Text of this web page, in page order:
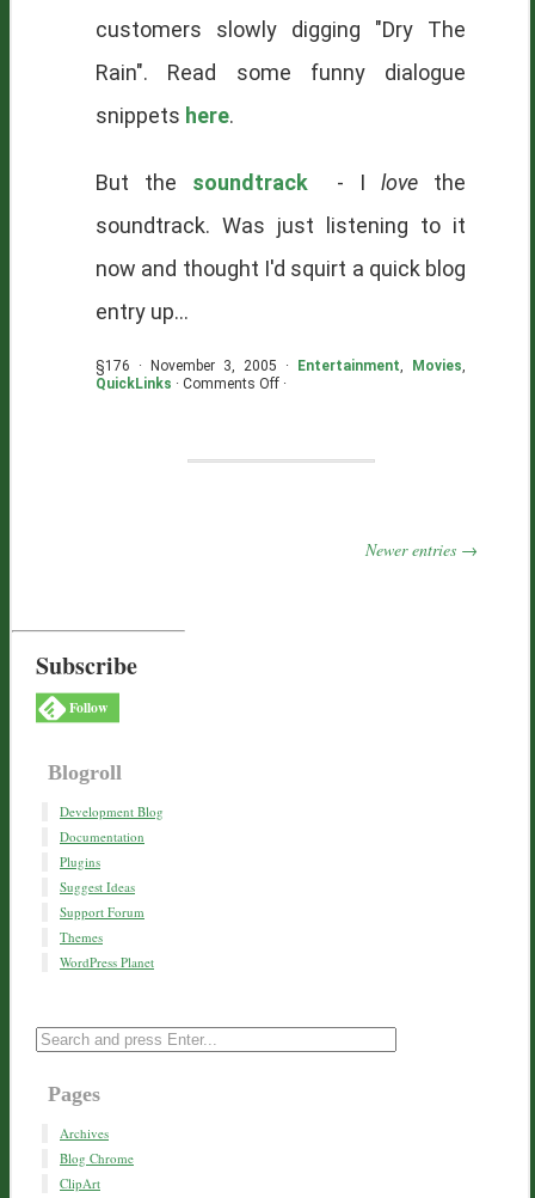
customers slowly digging "Dry The
Rain". Read some funny dialogue
snippets here.
But the soundtrack - Ilove the
soundtrack. Was just listening to it
now and thought I'd squirt a quick blog
entry up...
§176 · November 3, 2005 · Entertainment, Movies,
QuickLinks · Comments Offon·
Newer entries →
Subscribe
Follow
Blogroll
Development Blog
Documentation
Plugins
Suggest Ideas
Support Forum
Themes
WordPress Planet
Pages
Archives
Blog Chrome
ClipArt